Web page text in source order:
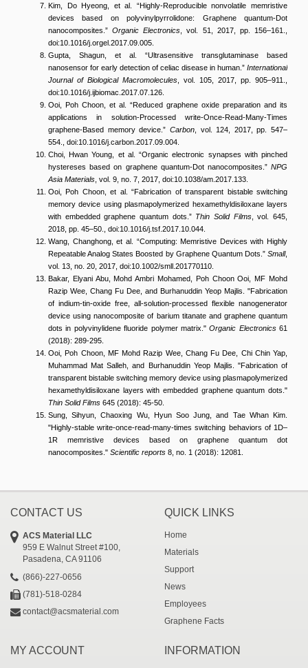
Kim, Do Hyeong, et al. “Highly-Reproducible nonvolatile memristive
devices based on polyvinylpyrrolidone: Graphene quantum-Dot
nanocomposites.”Organic Electronics , vol. 51, 2017, pp. 156–161.,
doi:10.1016/j.orgel.2017.09.005.
Gupta, Shagun, et al. “Ultrasensitive transglutaminase based
nanosensor for early detection of celiac disease in human.” International
Journal of Biological Macromolecules , vol. 105, 2017, pp. 905–911.,
doi:10.1016/j.ijbiomac.2017.07.126.
Ooi, Poh Choon, et al. “Reduced graphene oxide preparation and its
applications in solution-Processed write-Once-Read-Many-Times
graphene-Based memory device.” Carbon, vol. 124, 2017, pp. 547–
554., doi:10.1016/j.carbon.2017.09.004.
Choi, Hwan Young, et al. “Organic electronic synapses with pinched
hystereses based on graphene quantum-Dot nanocomposites.” NPG
Asia Materials , vol. 9, no. 7, 2017, doi:10.1038/am.2017.133.
Ooi, Poh Choon, et al. “Fabrication of transparent bistable switching
memory device using plasmapolymerized hexamethyldisiloxane layers
with embedded graphene quantum dots.” Thin Solid Films, vol. 645,
2018, pp. 45–50., doi:10.1016/j.tsf.2017.10.044.
Wang, Changhong, et al. “Computing: Memristive Devices with Highly
Repeatable Analog States Boosted by Graphene Quantum Dots.” Small,
vol. 13, no. 20, 2017, doi:10.1002/smll.201770110.
Bakar, Elyani Abu, Mohd Ambri Mohamed, Poh Choon Ooi, MF Mohd
Razip Wee, Chang Fu Dee, and Burhanuddin Yeop Majlis. "Fabrication
of indium-tin-oxide free, all-solution-processed flexible nanogenerator
device using nanocomposite of barium titanate and graphene quantum
dots in polyvinylidene fluoride polymer matrix."Organic Electronics61
(2018): 289-295.
Ooi, Poh Choon, MF Mohd Razip Wee, Chang Fu Dee, Chi Chin Yap,
Muhammad Mat Salleh, and Burhanuddin Yeop Majlis. "Fabrication of
transparent bistable switching memory device using plasmapolymerized
hexamethyldisiloxane layers with embedded graphene quantum dots."
Thin Solid Films 645 (2018): 45-50.
Sung, Sihyun, Chaoxing Wu, Hyun Soo Jung, and Tae Whan Kim.
"Highly-stable write-once-read-many-times switching behaviors of 1D–
1R memristive devices based on graphene quantum dot
nanocomposites." Scientific reports 8, no. 1 (2018): 12081.
CONTACT US
ACS Material LLC
959 E Walnut Street #100,
Pasadena, CA 91106
(866)-227-0656
(781)-518-0284
contact@acsmaterial.com
QUICK LINKS
Home
Materials
Support
News
Employees
Graphene Facts
MY ACCOUNT INFORMATION